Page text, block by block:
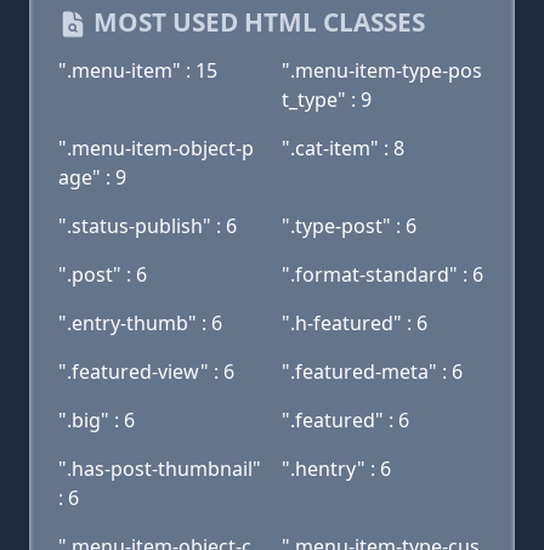
MOST USED HTML CLASSES
".menu-item" : 15
".menu-item-type-pos
t_type" : 9
".menu-item-object-p
age" : 9
".cat-item" : 8
".status-publish" : 6
".type-post" : 6
".post" : 6
".format-standard" : 6
".entry-thumb" : 6
".h-featured" : 6
".featured-view" : 6
".featured-meta" : 6
".big" : 6
".featured" : 6
".has-post-thumbnail"
: 6
".hentry" : 6